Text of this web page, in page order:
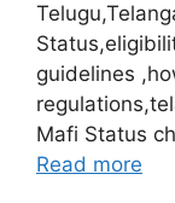
guidelines
Mafi Status
Read more